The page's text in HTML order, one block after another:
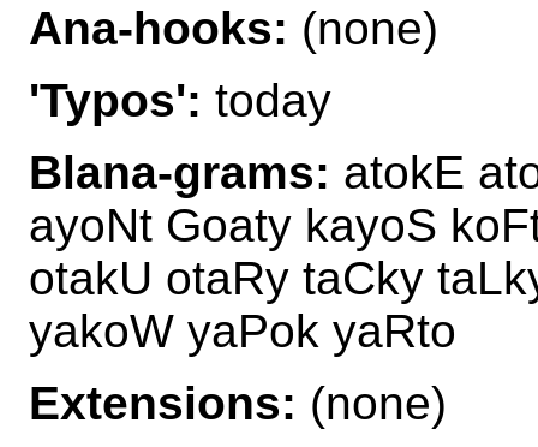
Ana-hooks: (none)
'Typos': today
Blana-grams: atokE
ayoNt Goaty kayoS
otakU otaRy taCky
yakoW yaPok yaRto
Extensions: (none)